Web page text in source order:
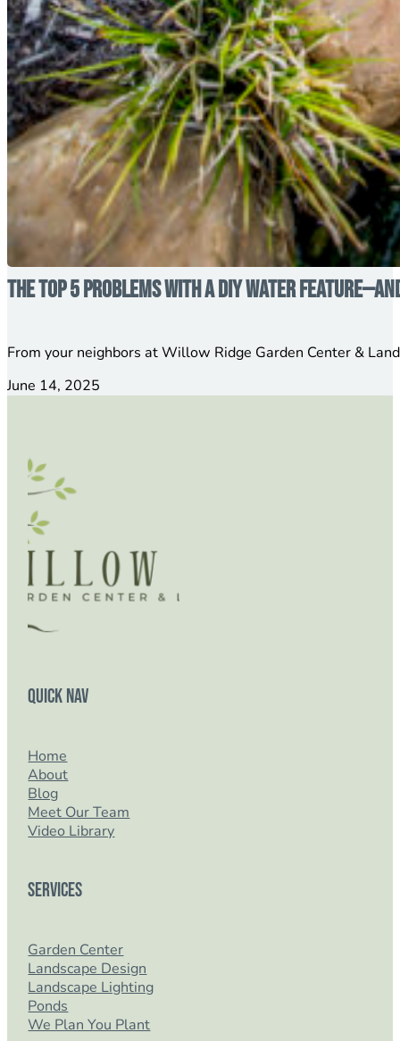
The Top 5 Problems with a DIY Water
From your neighbors at Willow Ridge Garden Center &
June 14, 2025
Quick Nav
Home
About
Blog
Meet Our Team
Video Library
Services
Garden Center
Landscape Design
Landscape Lighting
Ponds
We Plan You Plant